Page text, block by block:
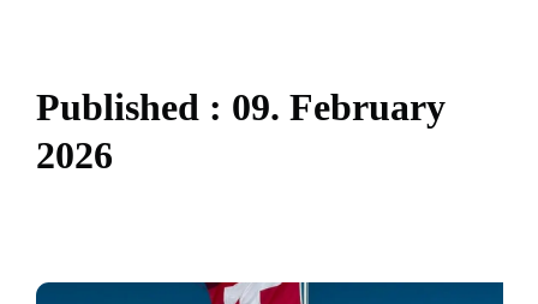
Published : 09. February
2026